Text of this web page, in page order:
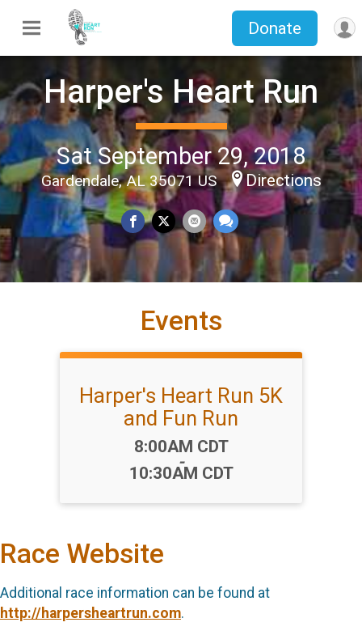
Donate
Harper's Heart Run
Sat September 29, 2018
Gardendale, AL 35071 US Directions
Events
Harper's Heart Run 5K
and Fun Run
Time:
8:00AM CDT
-
10:30AM CDT
Race Website
Additional race information can be found at
http://harpersheartrun.com.